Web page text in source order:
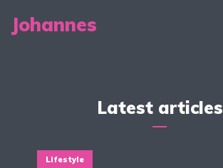
Johannes
2 min read
3 min read
going out?
Latest articles
Lifestyle